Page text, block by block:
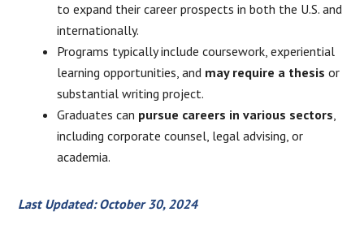
to expand their career prospects in both the U.S. and
internationally.
Programs typically include coursework, experiential
learning opportunities, and may require a thesis or
substantial writing project.
Graduates can pursue careers in various sectors,
including corporate counsel, legal advising, or
academia.
Last Updated: October 30, 2024